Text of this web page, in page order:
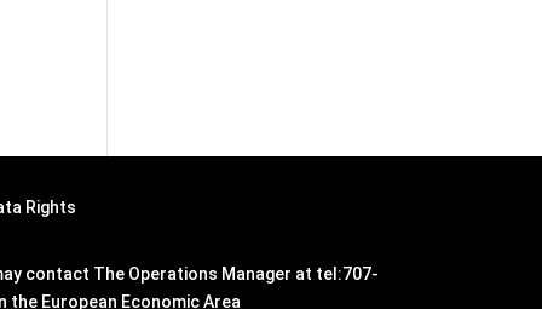
Rights
contact The Operations Manager at tel:707-
European Economic Area